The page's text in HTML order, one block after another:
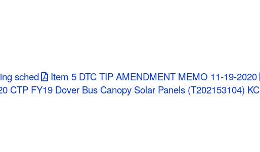
sched Item 5 DTC TIP AMENDMENT MEMO 11-19-2020
CTP FY19 Dover Bus Canopy Solar Panels (T202153104) KC